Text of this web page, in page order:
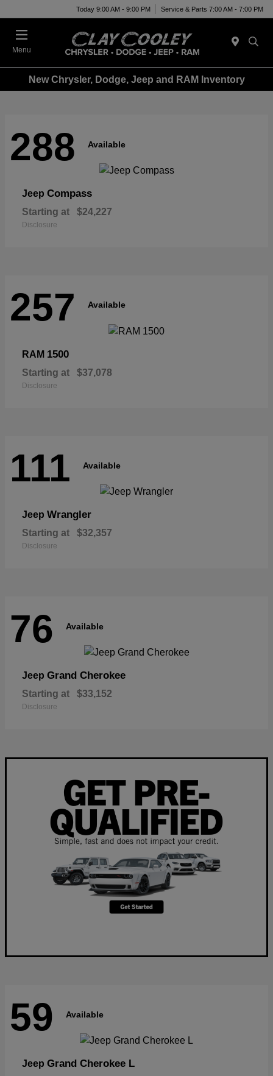
Today 9:00 AM - 9:00 PM Service & Parts 7:00 AM - 7:00 PM
Menu
New Chrysler, Dodge, Jeep and RAM Inventory
288 Available
Jeep Compass
Starting at $24,227
Disclosure
257 Available
RAM 1500
Starting at $37,078
Disclosure
111 Available
Jeep Wrangler
Starting at $32,357
Disclosure
76 Available
Jeep Grand Cherokee
Starting at $33,152
Disclosure
59 Available
Jeep Grand Cherokee L